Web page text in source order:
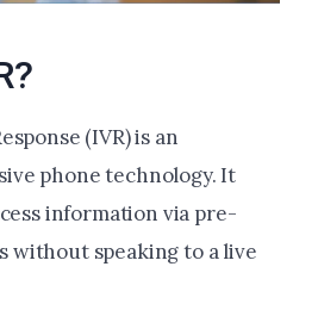
(IVR) is an
phone technology. It
information via pre-
without speaking to a live